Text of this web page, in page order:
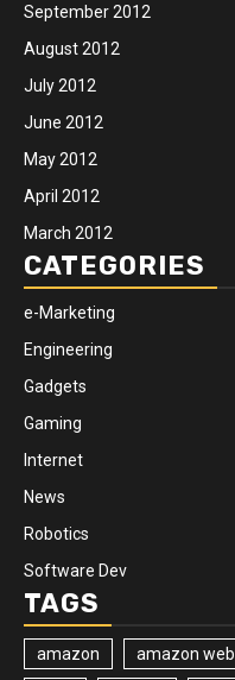
September 2012
August 2012
July 2012
June 2012
May 2012
April 2012
March 2012
CATEGORIES
e-Marketing
Engineering
Gadgets
Gaming
Internet
News
Robotics
Software Dev
TAGS
amazon amazon web